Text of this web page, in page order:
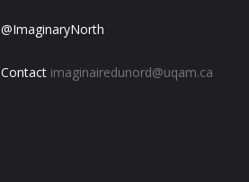
@ImaginaryNorth
Contact imaginairedunord@uqam.ca